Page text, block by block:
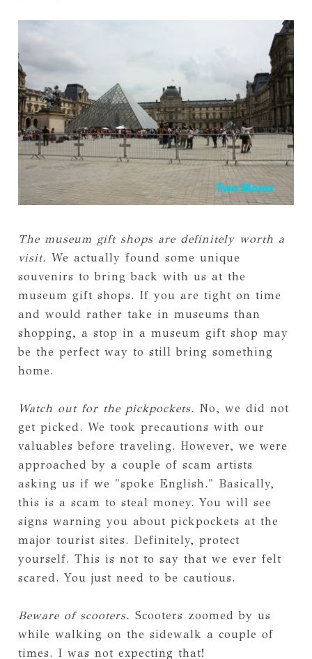
The museum gift shops are definitely worth a
visit. We actually found some unique
souvenirs to bring back with us at the
museum gift shops. If you are tight on time
and would rather take in museums than
shopping, a stop in a museum gift shop may
be the perfect way to still bring something
home.
Watch out for the pickpockets. No, we did not
get picked. We took precautions with our
valuables before traveling. However, we were
approached by a couple of scam artists
asking us if we "spoke English." Basically,
this is a scam to steal money. You will see
signs warning you about pickpockets at the
major tourist sites. Definitely, protect
yourself. This is not to say that we ever felt
scared. You just need to be cautious.
Beware of scooters. Scooters zoomed by us
while walking on the sidewalk a couple of
times. I was not expecting that!